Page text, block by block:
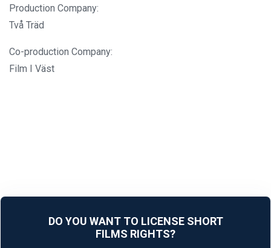
Production Company:
Två Träd
Co-production Company:
Film I Väst
DO YOU WANT TO LICENSE SHORT
FILMS RIGHTS?